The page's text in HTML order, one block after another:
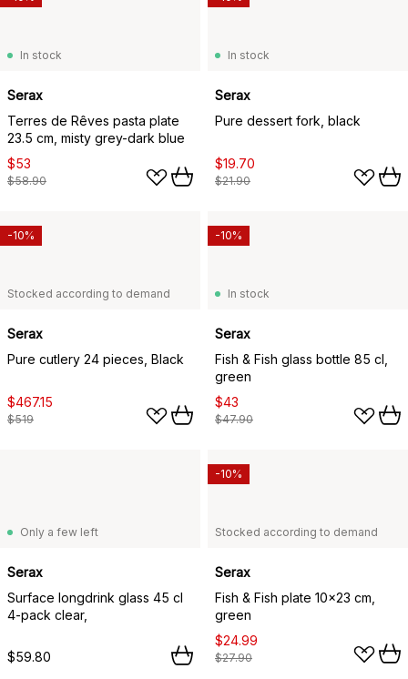
In stock
Serax
Terres de Rêves pasta plate
23.5 cm, misty grey-dark blue
$53
$58.90
In stock
Serax
Pure dessert fork, black
$19.70
$21.90
Stocked according to demand
Serax
Pure cutlery 24 pieces, Black
$467.15
$519
-10%
In stock
Serax
Fish & Fish glass bottle 85 cl,
green
$43
$47.90
-10%
Only a few left
Serax
Surface longdrink glass 45 cl
4-pack clear,
$59.80
Stocked according to demand
Serax
Fish & Fish plate 10x23 cm,
green
$24.99
$27.90
-10%